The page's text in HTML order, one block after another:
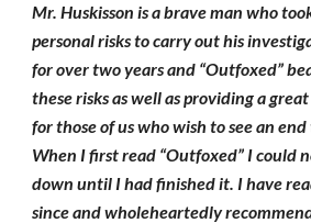
Mr. Huskisson is a brave man who
personal risks to carry out his
for over two years and “Outfoxed”
these risks as well as providing a
for those of us who wish to see an
When I first read “Outfoxed” I could
down until I had finished it. I have
since and wholeheartedly